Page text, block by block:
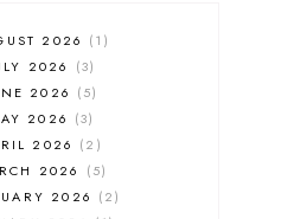
2026
1
2026
3
2026
5
2026
3
2026
2
2026
5
2026
2